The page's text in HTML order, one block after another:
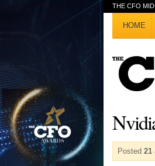
THE CFO
HOME
Posted 21